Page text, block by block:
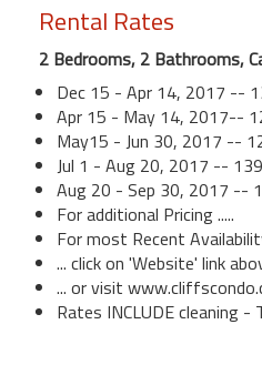
Rental Rates
2 Bedrooms, 2 Bathrooms,
Dec 15 - Apr 14, 2017 --
Apr 15 - May 14, 2017--
May15 - Jun 30, 2017 --
Jul 1 - Aug 20, 2017 --
Aug 20 - Sep 30, 2017 --
For additional Pricing .....
For most Recent
... click on 'Website' link
... or visit
Rates INCLUDE cleaning -